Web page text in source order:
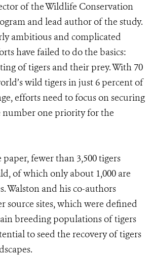
of the Wildlife Conservation
and lead author of the study.
ambitious and complicated
have failed to do the basics:
of tigers and their prey. With 70
wild tigers in just 6 percent of
efforts need to focus on securing
number one priority for the
fewer than 3,500 tigers
of which only about 1,000 are
Walston and his co-authors
source sites, which were defined
breeding populations of tigers
to seed the recovery of tigers